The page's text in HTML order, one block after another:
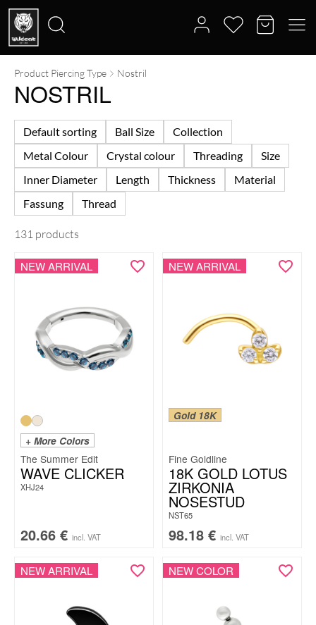
Search
for:
Product Piercing Type Nostril
NOSTRIL
Default sorting Ball Size
Collection
Metal Colour
Crystal colour Threading
Size
Inner Diameter
Length Thickness
Material
Fassung
Thread
131 products
NEW ARRIVAL
+ More Colors
The Summer Edit
WAVE CLICKER
XHJ24
20.66 € incl. VAT
NEW ARRIVAL
Gold 18K
Fine Goldline
18K GOLD LOTUS
ZIRKONIA
NOSESTUD
NST65
98.18 € incl. VAT
NEW ARRIVAL NEW COLOR